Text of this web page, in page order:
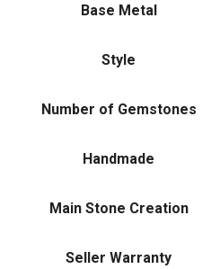
Base Metal
Style
Number of Gemstones
Handmade
Main Stone Creation
Seller Warranty